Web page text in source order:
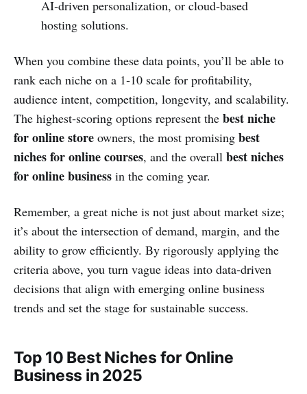
AI‑driven personalization, or cloud‑based
hosting solutions.
When you combine these data points, you’ll be able to
rank each niche on a 1‑10 scale for profitability,
audience intent, competition, longevity, and scalability.
The highest‑scoring options represent the best niche
for online store owners, the most promising best
niches for online courses, and the overall best niches
for online business in the coming year.
Remember, a great niche is not just about market size;
it’s about the intersection of demand, margin, and the
ability to grow efficiently. By rigorously applying the
criteria above, you turn vague ideas into data‑driven
decisions that align with emerging online business
trends and set the stage for sustainable success.
Top 10 Best Niches for Online
Business in 2025